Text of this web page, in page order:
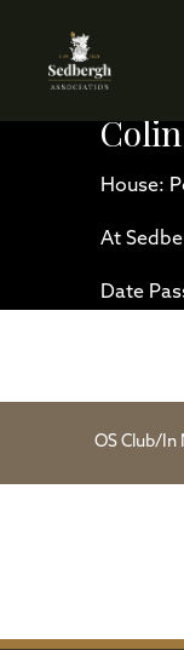
House:
At
Date
OS Club/